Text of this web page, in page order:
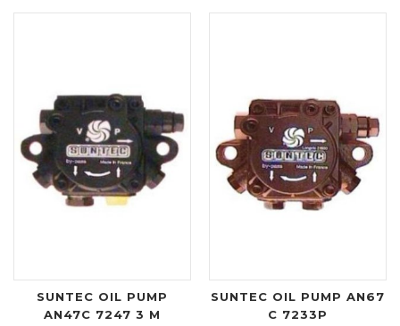
SUNTEC OIL PUMP
AN47C 7247 3 M
SUNTEC OIL PUMP AN67
C 7233P